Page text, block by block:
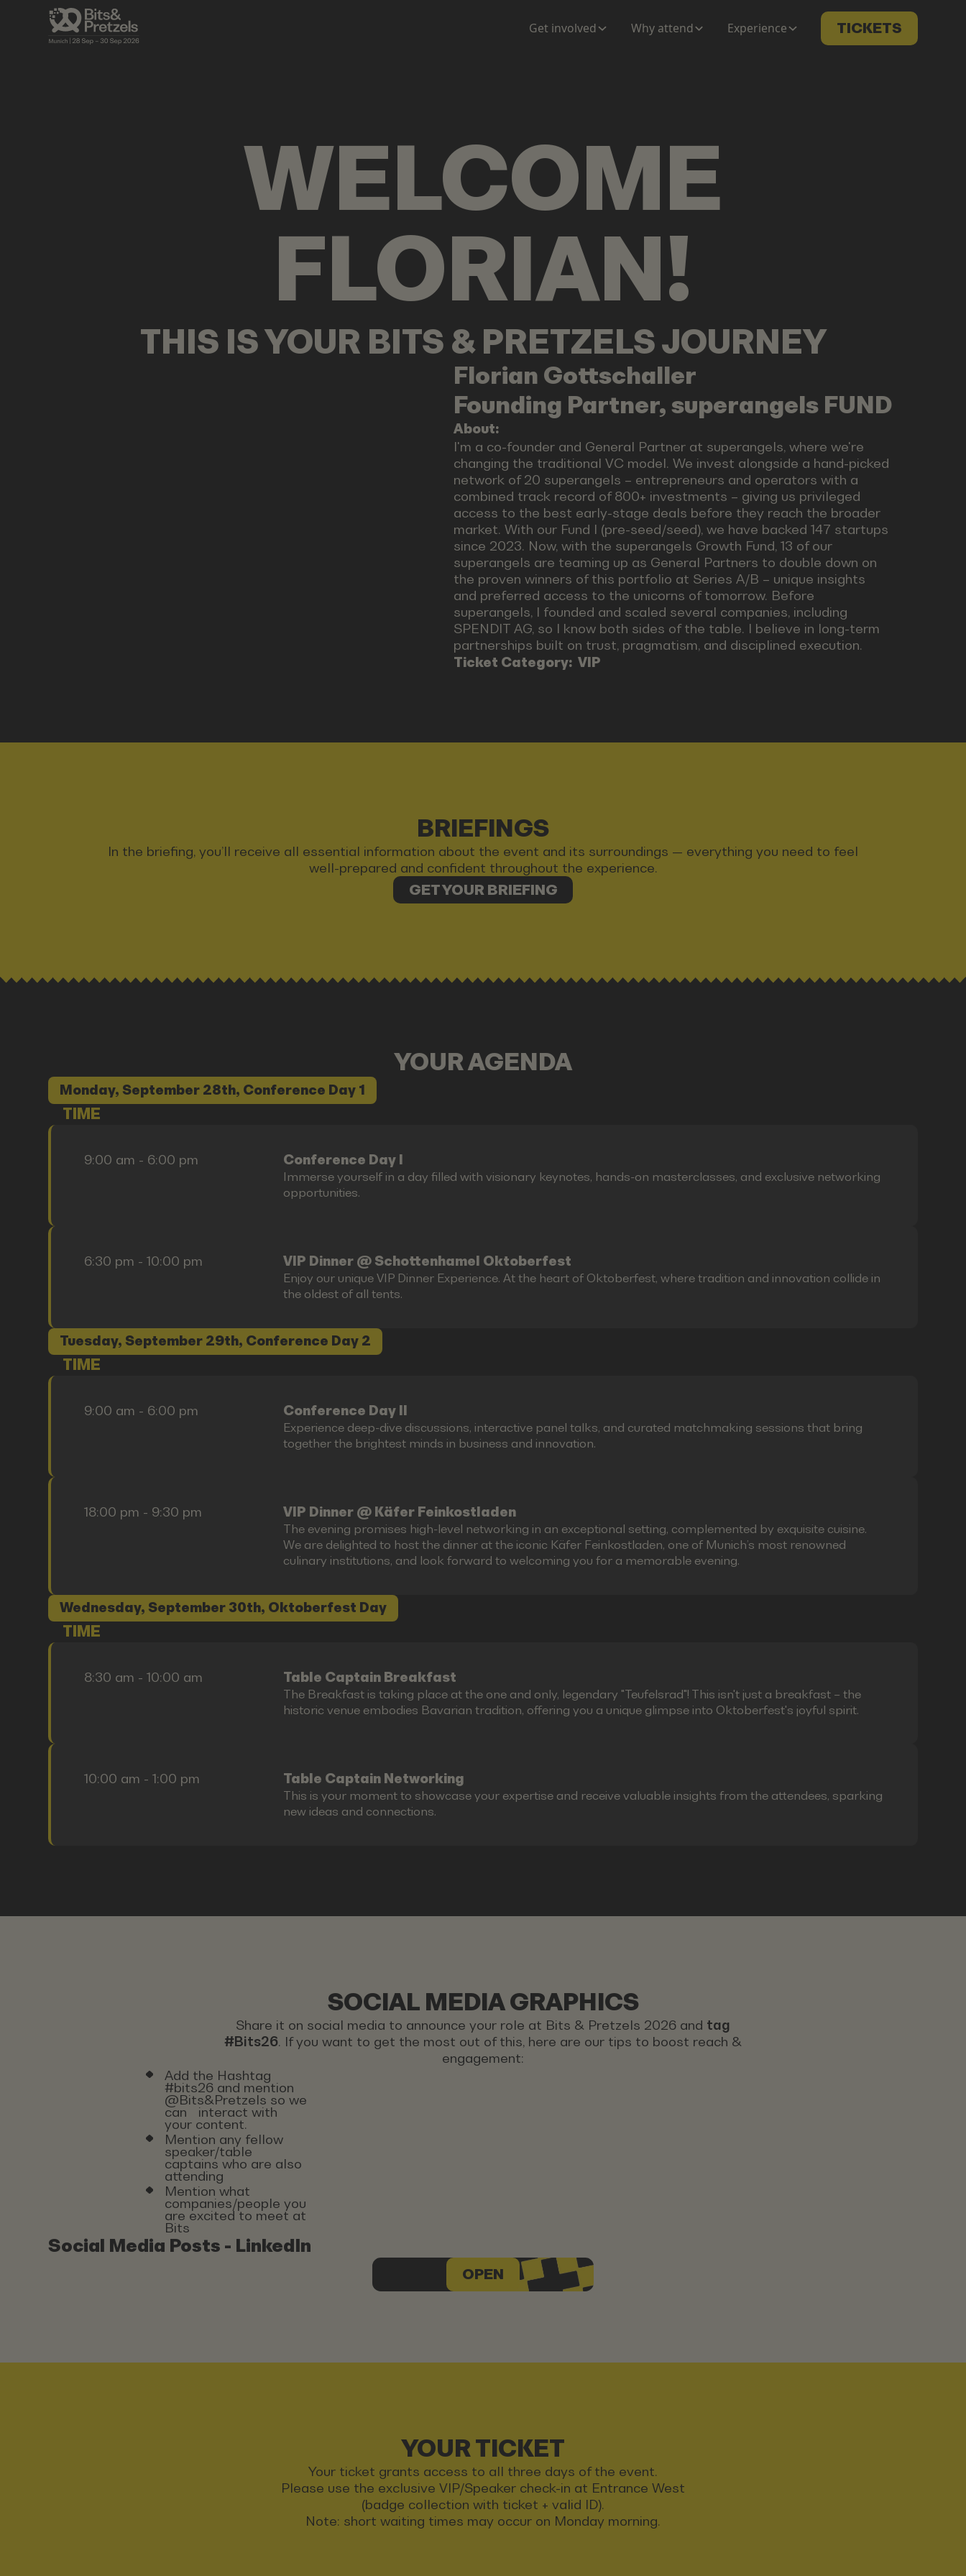
Get involved Why attend Experience TICKETS
BRIEFINGS AGENDA
WELCOME
FLORIAN!
THIS IS YOUR BITS & PRETZELS JOURNEY
Florian Gottschaller
Founding Partner, superangels FUND
About:
I'm a co-founder and General Partner at superangels, where we're
changing the traditional VC model. We invest alongside a hand-picked
network of 20 superangels – entrepreneurs and operators with a
combined track record of 800+ investments – giving us privileged
access to the best early-stage deals before they reach the broader
market. With our Fund I (pre-seed/seed), we have backed 147 startups
since 2023. Now, with the superangels Growth Fund, 13 of our
superangels are teaming up as General Partners to double down on
the proven winners of this portfolio at Series A/B – unique insights
and preferred access to the unicorns of tomorrow. Before
superangels, I founded and scaled several companies, including
SPENDIT AG, so I know both sides of the table. I believe in long-term
partnerships built on trust, pragmatism, and disciplined execution.
Ticket Category: VIP
BRIEFINGS
In the briefing, you’ll receive all essential information about the event and its surroundings — everything you need to feel
well-prepared and confident throughout the experience.
GET YOUR BRIEFING
YOUR AGENDA
Monday, September 28th, Conference Day 1
TIME
9:00 am - 6:00 pm Conference Day I
Immerse yourself in a day filled with visionary keynotes, hands-on masterclasses, and exclusive networking
opportunities.
6:30 pm - 10:00 pm VIP Dinner @ Schottenhamel Oktoberfest
Enjoy our unique VIP Dinner Experience. At the heart of Oktoberfest, where tradition and innovation collide in
the oldest of all tents.
Tuesday, September 29th, Conference Day 2
TIME
9:00 am - 6:00 pm Conference Day II
Experience deep-dive discussions, interactive panel talks, and curated matchmaking sessions that bring
together the brightest minds in business and innovation.
18:00 pm - 9:30 pm VIP Dinner @ Käfer Feinkostladen
The evening promises high-level networking in an exceptional setting, complemented by exquisite cuisine.
We are delighted to host the dinner at the iconic Käfer Feinkostladen, one of Munich’s most renowned
culinary institutions, and look forward to welcoming you for a memorable evening.
Wednesday, September 30th, Oktoberfest Day
TIME
8:30 am - 10:00 am Table Captain Breakfast
The Breakfast is taking place at the one and only, legendary "Teufelsrad"! This isn't just a breakfast – the
historic venue embodies Bavarian tradition, offering you a unique glimpse into Oktoberfest's joyful spirit.
10:00 am - 1:00 pm Table Captain Networking
This is your moment to showcase your expertise and receive valuable insights from the attendees, sparking
new ideas and connections.
SOCIAL MEDIA GRAPHICS
Share it on social media to announce your role at Bits & Pretzels 2026 and tag
#Bits26. If you want to get the most out of this, here are our tips to boost reach &
engagement:
Add the Hashtag
#bits26 and mention
@Bits&Pretzels so we
can interact with
your content.
Mention any fellow
speaker/table
captains who are also
attending
Mention what
companies/people you
are excited to meet at
Bits
Social Media Posts - LinkedIn
OPEN
YOUR TICKET
Your ticket grants access to all three days of the event.
Please use the exclusive VIP/Speaker check-in at Entrance West
(badge collection with ticket + valid ID).
Note: short waiting times may occur on Monday morning.